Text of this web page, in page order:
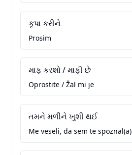
કૃપા કરીને
Prosim
માફ કરશો / માફી છે
Oprostite / Žal mi je
તમને મળીને ખુશી થઈ
Me veseli, da sem te spoznal(a)